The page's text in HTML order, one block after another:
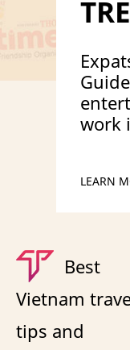
work
LEARN
Best
Vietnam
tips and